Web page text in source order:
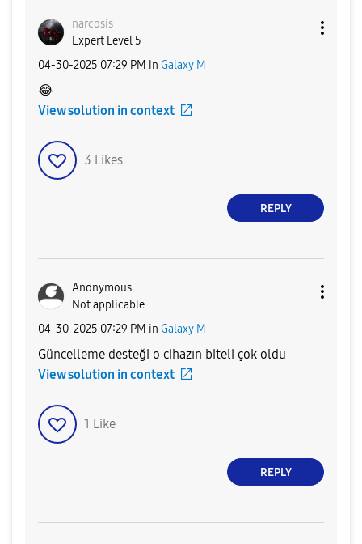
narcosis
Expert Level 5
‎04-30-2025 07:29 PM in Galaxy M
😂
View solution in context
3 Likes
REPLY
Anonymous
Not applicable
‎04-30-2025 07:29 PM in Galaxy M
Güncelleme desteği o cihazın biteli çok oldu
View solution in context
1 Like
REPLY